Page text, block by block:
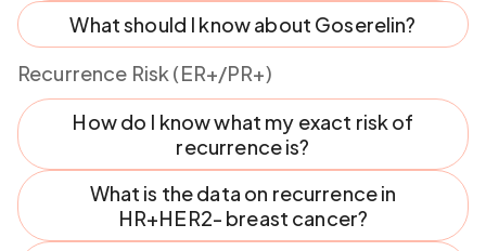
What should I know about Goserelin?
Recurrence Risk (ER+/PR+)
How do I know what my exact risk of
recurrence is?
What is the data on recurrence in
HR+HER2- breast cancer?